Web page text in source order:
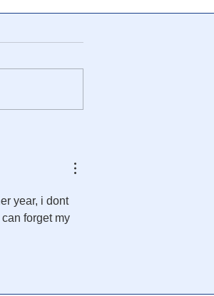
for Apocalyptic Scenarios
year, i dont
forget my